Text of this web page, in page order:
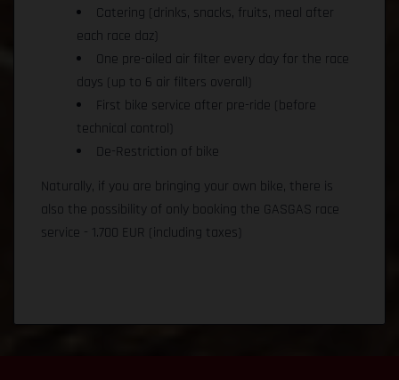
Catering (drinks, snacks, fruits, meal after
each race daz)
One pre-oiled air filter every day for the race
days (up to 6 air filters overall)
First bike service after pre-ride (before
technical control)
De-Restriction of bike
Naturally, if you are bringing your own bike, there is
also the possibility of only booking the GASGAS race
service - 1.700 EUR (including taxes)